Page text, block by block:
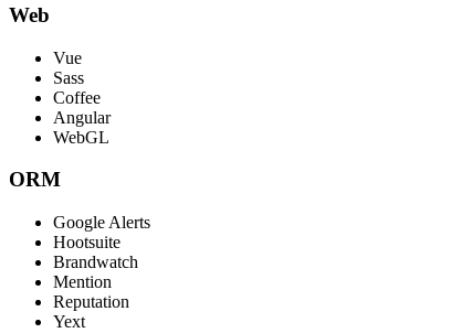
Web
Vue
Sass
Coffee
Angular
WebGL
ORM
Google Alerts
Hootsuite
Brandwatch
Mention
Reputation
Yext